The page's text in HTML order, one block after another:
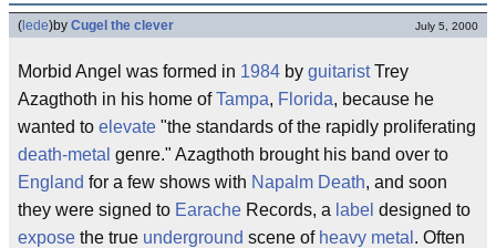
( lede)by Cugel the clever July 5, 2000
Morbid Angel was formed in 1984 by guitaristTrey
Azagthoth in his home ofTampa, Florida, because he
wanted to elevate "the standards of the rapidly proliferating
death-metal genre." Azagthoth brought his band over to
England for a few shows with Napalm Death, and soon
they were signed to Earache Records, a label designed to
expose the true underground scene of heavy metal . Often